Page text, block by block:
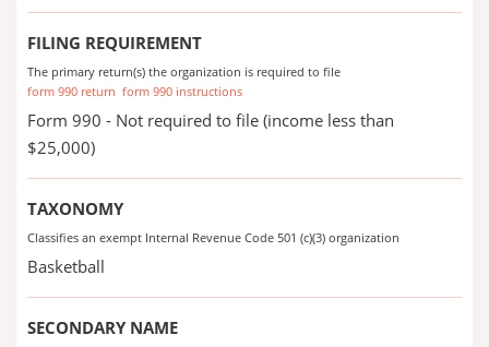
FILING REQUIREMENT
The primary return(s) the organization is required to file
form 990 return form 990 instructions
Form 990 - Not required to file (income less than
$25,000)
TAXONOMY
Classifies an exempt Internal Revenue Code 501 (c)(3) organization
Basketball
SECONDARY NAME